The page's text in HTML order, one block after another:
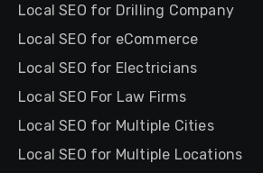
Local SEO for Drilling Company
Local SEO for eCommerce
Local SEO for Electricians
Local SEO For Law Firms
Local SEO for Multiple Cities
Local SEO for Multiple Locations